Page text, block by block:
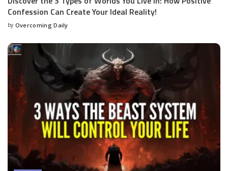
Confession Can Create Your Ideal Reality!
by Overcoming Daily